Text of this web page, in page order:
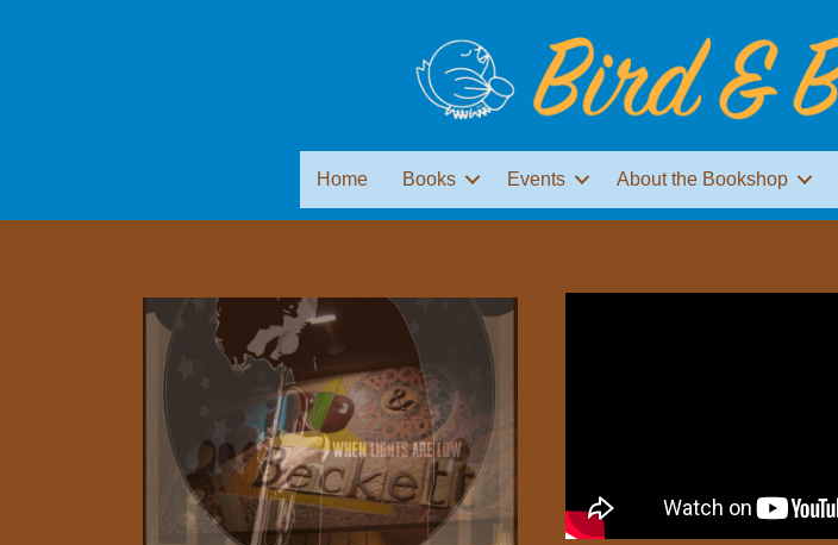
Home Books Events About the Bookshop